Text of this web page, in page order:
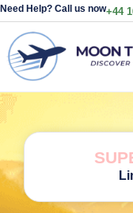
Need Help? Call us now+44